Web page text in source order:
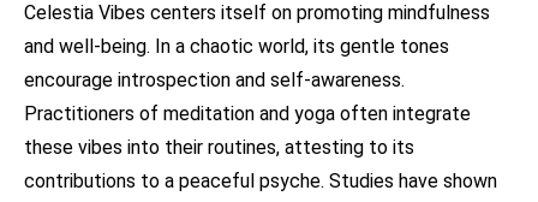
Celestia Vibes centers itself on promoting mindfulness
and well-being. In a chaotic world, its gentle tones
encourage introspection and self-awareness.
Practitioners of meditation and yoga often integrate
these vibes into their routines, attesting to its
contributions to a peaceful psyche. Studies have shown